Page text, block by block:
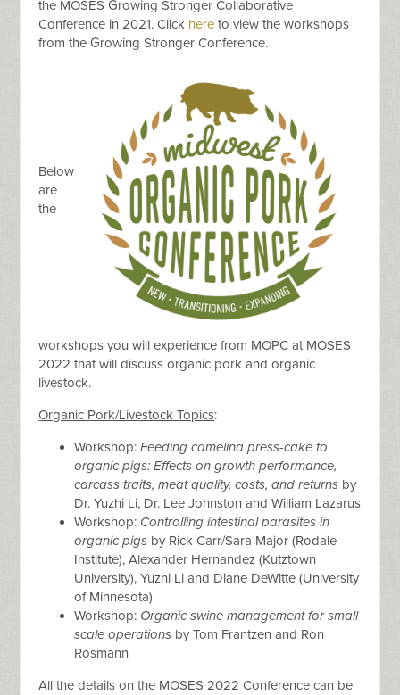
the MOSES Growing Stronger Collaborative
Conference in 2021. Click here to view the workshops
from the Growing Stronger Conference.
Below
are
the
workshops you will experience from MOPC at MOSES
2022 that will discuss organic pork and organic
livestock.
Organic Pork/Livestock Topics:
Workshop:Feeding camelina press-cake to
organic pigs: Effects on growth performance,
carcass traits, meat quality, costs, and returns by
Dr. Yuzhi Li, Dr. Lee Johnston and William Lazarus
Workshop: Controlling intestinal parasites in
organic pigs by Rick Carr/Sara Major (Rodale
Institute), Alexander Hernandez (Kutztown
University), Yuzhi Li and Diane DeWitte (University
of Minnesota)
Workshop: Organic swine management for small
scale operations by Tom Frantzen and Ron
Rosmann
All the details on the MOSES 2022 Conference can be